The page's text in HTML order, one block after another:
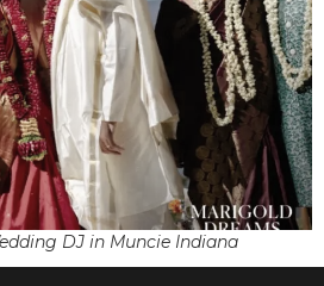
DJ in Muncie Indiana